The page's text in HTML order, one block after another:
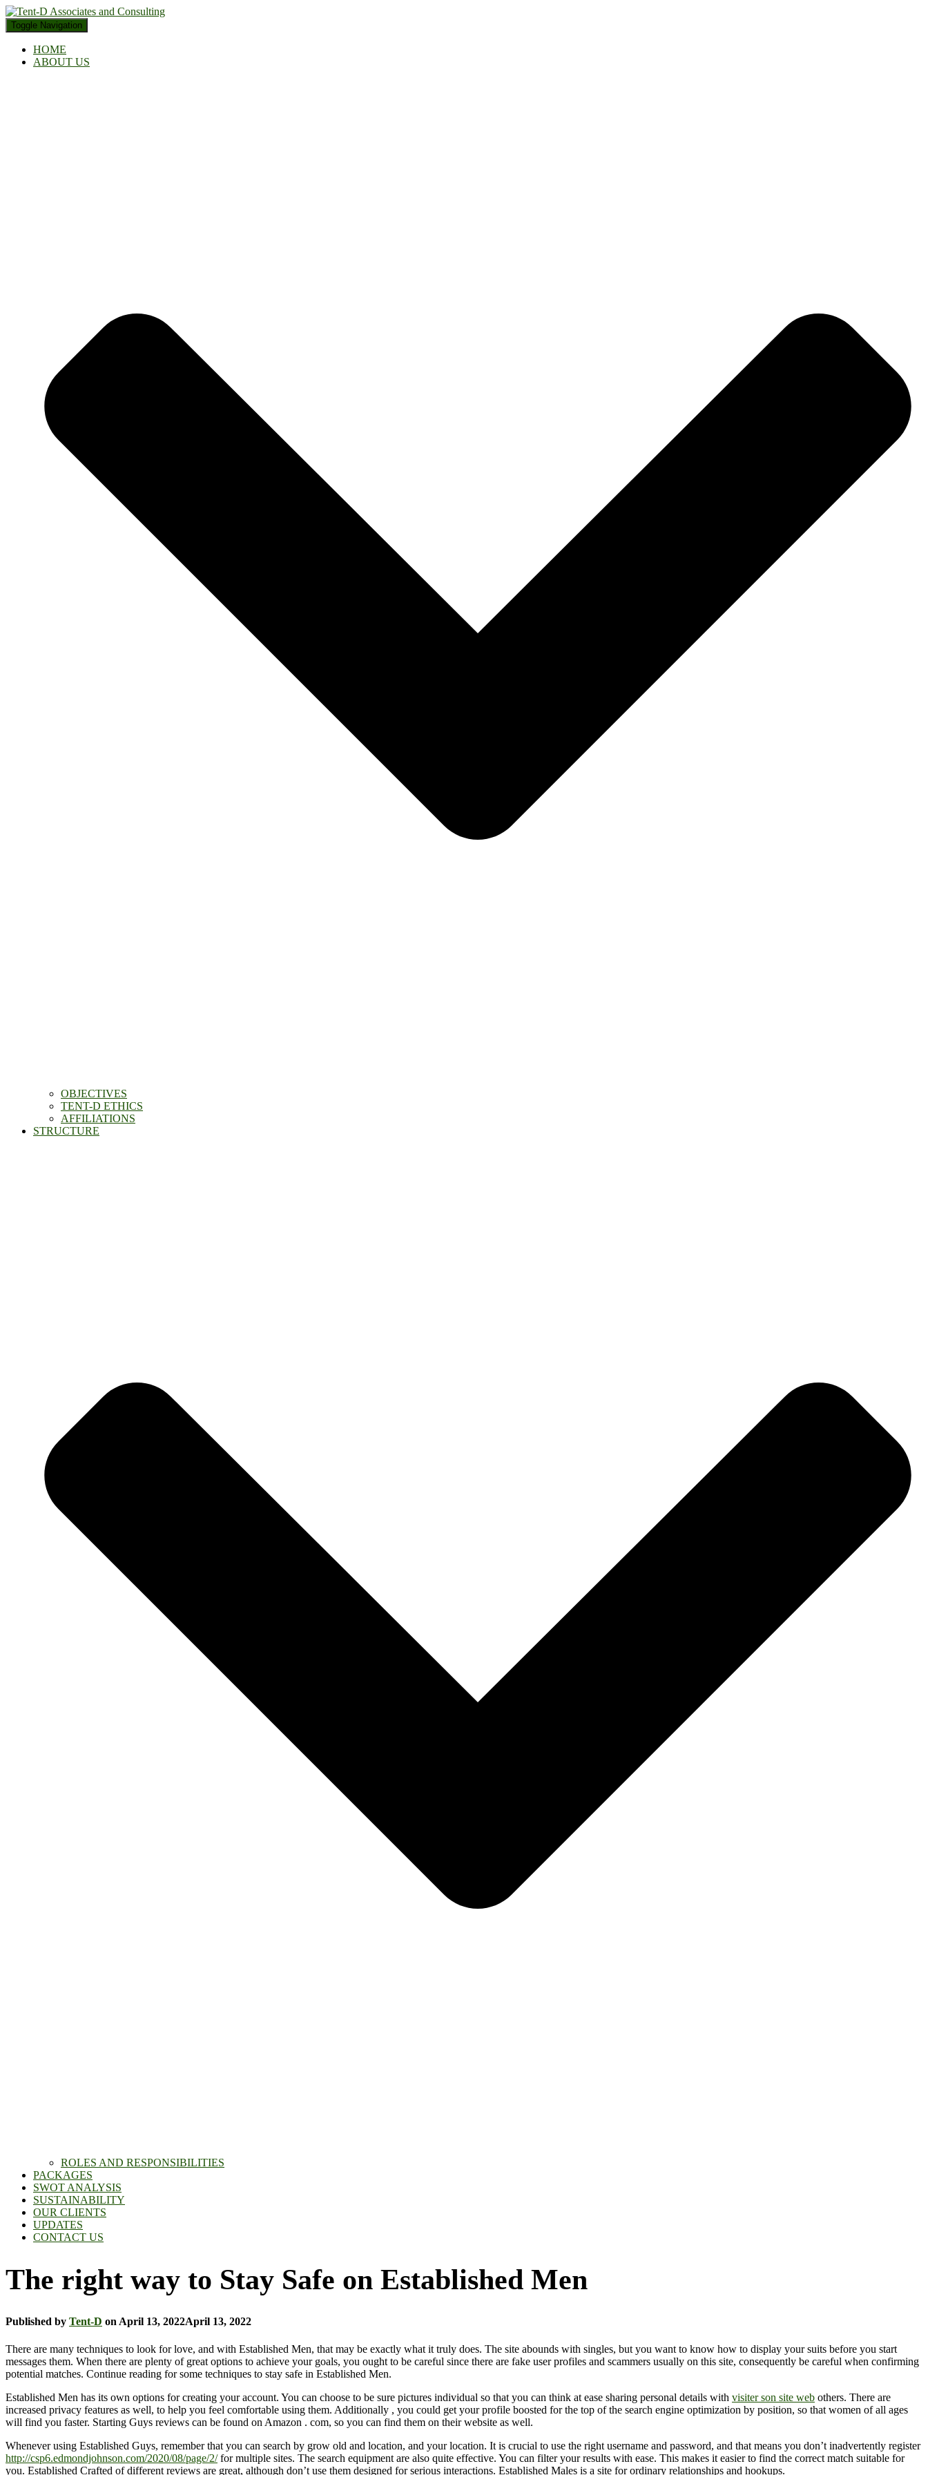
Toggle Navigation
HOME
ABOUT US
OBJECTIVES
TENT-D ETHICS
AFFILIATIONS
STRUCTURE
ROLES AND RESPONSIBILITIES
PACKAGES
SWOT ANALYSIS
SUSTAINABILITY
OUR CLIENTS
UPDATES
CONTACT US
The right way to Stay Safe on Established Men
Published by Tent-D on April 13, 2022April 13, 2022
There are many techniques to look for love, and with Established Men, that may be exactly what it truly does. The site abounds with singles, but you want to know how to display your suits before you start
messages them. When there are plenty of great options to achieve your goals, you ought to be careful since there are fake user profiles and scammers usually on this site, consequently be careful when confirming
potential matches. Continue reading for some techniques to stay safe in Established Men.
Established Men has its own options for creating your account. You can choose to be sure pictures individual so that you can think at ease sharing personal details with visiter son site web others. There are
increased privacy features as well, to help you feel comfortable using them. Additionally , you could get your profile boosted for the top of the search engine optimization by position, so that women of all ages
will find you faster. Starting Guys reviews can be found on Amazon . com, so you can find them on their website as well.
Whenever using Established Guys, remember that you can search by grow old and location, and your location. It is crucial to use the right username and password, and that means you don’t inadvertently register
http://csp6.edmondjohnson.com/2020/08/page/2/for multiple sites. The search equipment are also quite effective. You can filter your results with ease. This makes it easier to find the correct match suitable for
you. Established Crafted of different reviews are great, although don’t use them designed for serious interactions. Established Males is a site for ordinary relationships and hookups.